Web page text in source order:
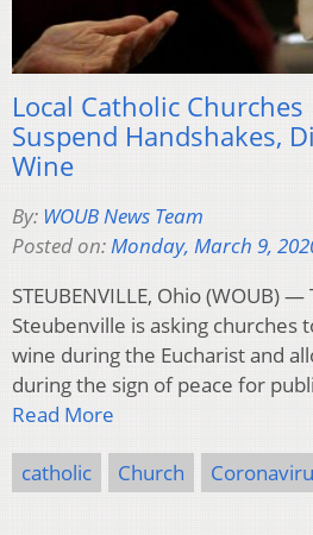
Local Catholic
Suspend Handshakes,
Wine
By: WOUB News Team
Posted on:Monday, March 9,
STEUBENVILLE, Ohio (WOUB)
Steubenville is asking churches
wine during the Eucharist and
during the sign of peace for
Read More
catholic Church